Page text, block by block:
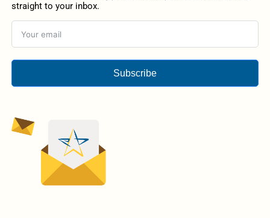
straight to your inbox.
Subscribe